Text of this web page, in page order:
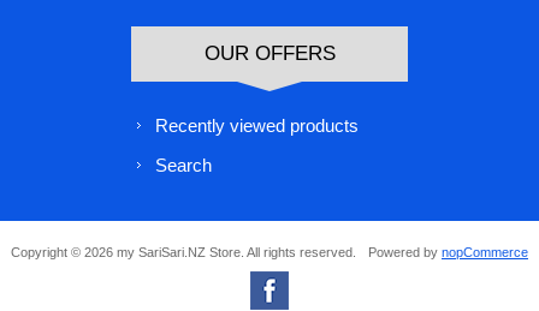
OUR OFFERS
Recently viewed products
Search
Copyright © 2026 my SariSari.NZ Store. All rights reserved. Powered by nopCommerce